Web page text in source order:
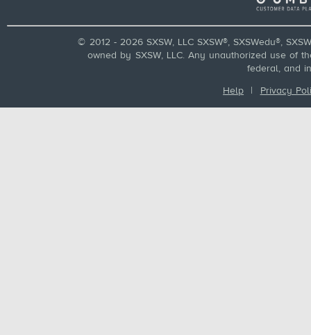
© 2012 - 2026 SXSW, LLC SXSW®, SXSWedu®,
owned by SXSW, LLC. Any unauthorized use of
federal, and
Help | Privacy